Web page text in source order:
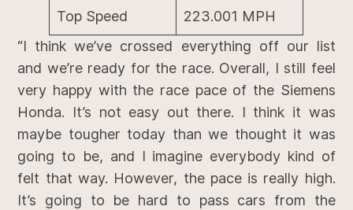
Top Speed
223.001 MPH
“I think we’ve crossed everything off our list
and we’re ready for the race. Overall, I still feel
very happy with the race pace of the Siemens
Honda. It’s not easy out there. I think it was
maybe tougher today than we thought it was
going to be, and I imagine everybody kind of
felt that way. However, the pace is really high.
It’s going to be hard to pass cars from the